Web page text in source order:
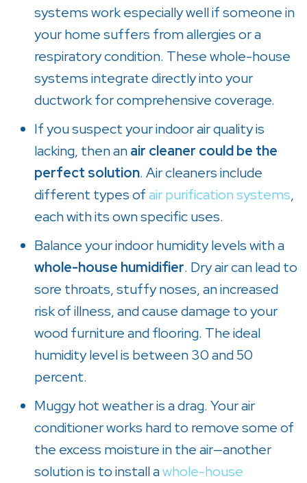
systems work especially well if someone in
your home suffers from allergies or a
respiratory condition. These whole-house
systems integrate directly into your
ductwork for comprehensive coverage.
If you suspect your indoor air quality is
lacking, then anair cleaner could be the
perfect solution. Air cleaners include
different types ofair purification systems,
each with its own specific uses.
Balance your indoor humidity levels with a
whole-house humidifier. Dry air can lead to
sore throats, stuffy noses, an increased
risk of illness, and cause damage to your
wood furniture and flooring. The ideal
humidity level is between 30 and 50
percent.
Muggy hot weather is a drag. Your air
conditioner works hard to remove some of
the excess moisture in the air—another
solution is to install awhole-house